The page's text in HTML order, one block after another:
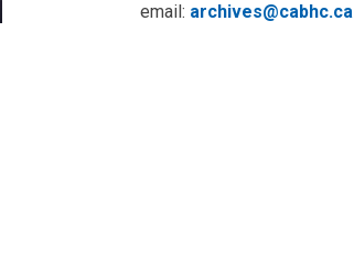
email: archives@cabhc.ca